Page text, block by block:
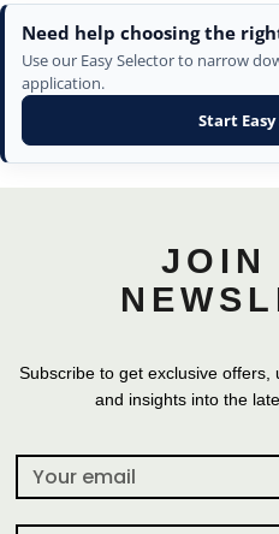
Need help choosing the
Use our Easy Selector to narrow
application.
Start
JOIN
Subscribe to get exclusive offers,
and insights into the